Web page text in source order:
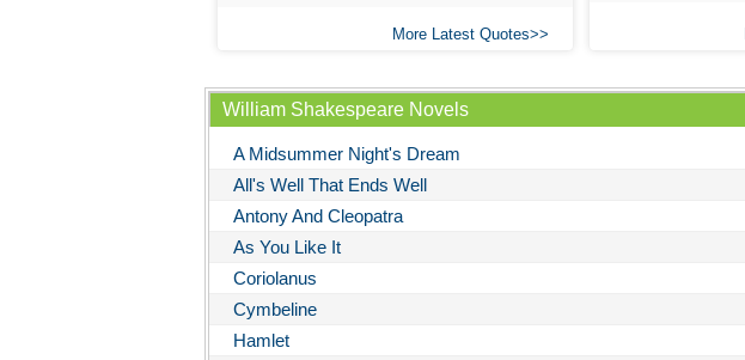
More Latest Quotes
William Shakespeare Novels
A Midsummer Night's Dream
All's Well That Ends Well
Antony And Cleopatra
As You Like It
Coriolanus
Cymbeline
Hamlet